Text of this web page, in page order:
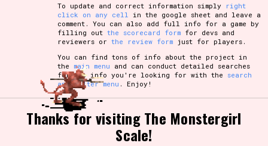
To update and correct information simply right
click on any cell
in the google sheet and leave a
comment. You can also add full info for a game by
filling outthe scorecard form for devs and
reviewers orthe review form just for players.
You can find tons of info about the project in
the main menu and can conduct detailed searches
for the info you're looking for with the search
and filter menu . Enjoy!
Thanks for visiting The Monstergirl
Scale!